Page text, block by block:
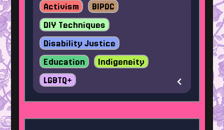
Activism
BIPOC
DIY Techniques
Disability Justice
Education
Indigeneity
LGBTQ+